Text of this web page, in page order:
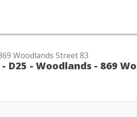
Woodlands Street 83
D25 - Woodlands - 869